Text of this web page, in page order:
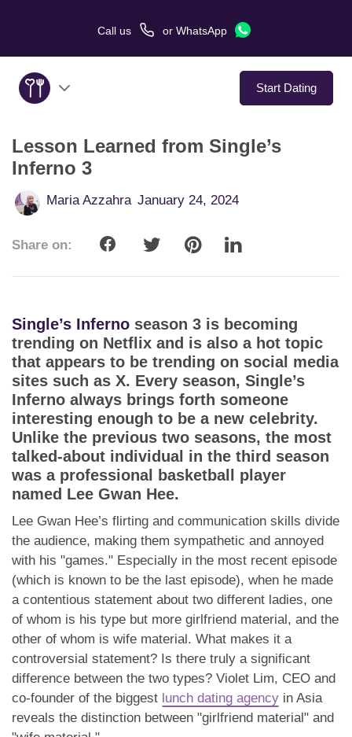
Call us or WhatsApp
Start Dating
About Us
Service
App
Contact Us
Lesson Learned from Single’s
Inferno 3
Maria Azzahra January 24, 2024
Share on:
Single’s Inferno season 3 is becoming
trending on Netflix and is also a hot topic
that appears to be trending on social media
sites such as X. Every season, Single’s
Inferno always brings forth someone
interesting enough to be a new celebrity.
Unlike the previous two seasons, the most
talked-about individual in the third season
was a professional basketball player
named Lee Gwan Hee.
Lee Gwan Hee’s flirting and communication skills divide
the audience, making them sympathetic and annoyed
with his "games." Especially in the most recent episode
(which is known to be the last episode), when he made
a contentious statement about two different ladies, one
of whom is his type but more girlfriend material, and the
other of whom is wife material. What makes it a
controversial statement? Is there truly a significant
difference between the two types? Violet Lim, CEO and
co-founder of the biggest lunch dating agency in Asia
reveals the distinction between "girlfriend material" and